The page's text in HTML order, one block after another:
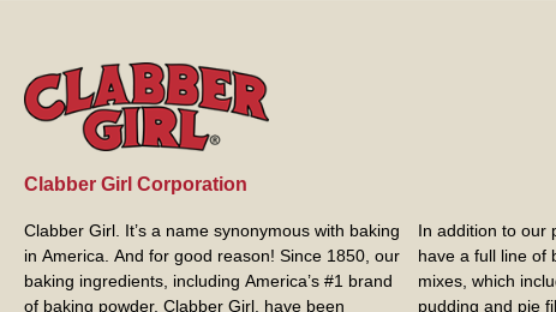
Clabber Girl Corporation
Clabber Girl. It’s a name synonymous with baking
in America. And for good reason! Since 1850, our
baking ingredients, including America’s #1 brand
of baking powder, Clabber Girl, have been
In addition to our
have a full line of
mixes, which
pudding and pie